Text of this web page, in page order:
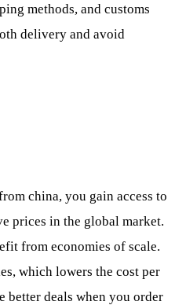
methods, and customs
delivery and avoid
china, you gain access to
prices in the global market.
from economies of scale.
which lowers the cost per
better deals when you order